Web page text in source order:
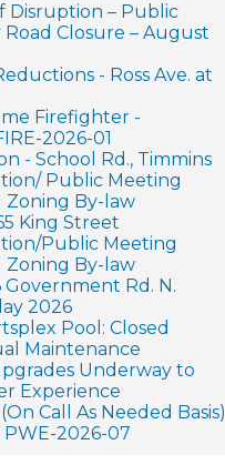
Disruption – Public
Closure – August
- Ross Ave. at
Firefighter -
2026-01
- School Rd., Timmins
Public Meeting
Zoning By-law
King Street
Public Meeting
Zoning By-law
Rd. N.
2026
Pool: Closed
Maintenance
Underway to
Experience
Call As Needed Basis)
PWE-2026-07